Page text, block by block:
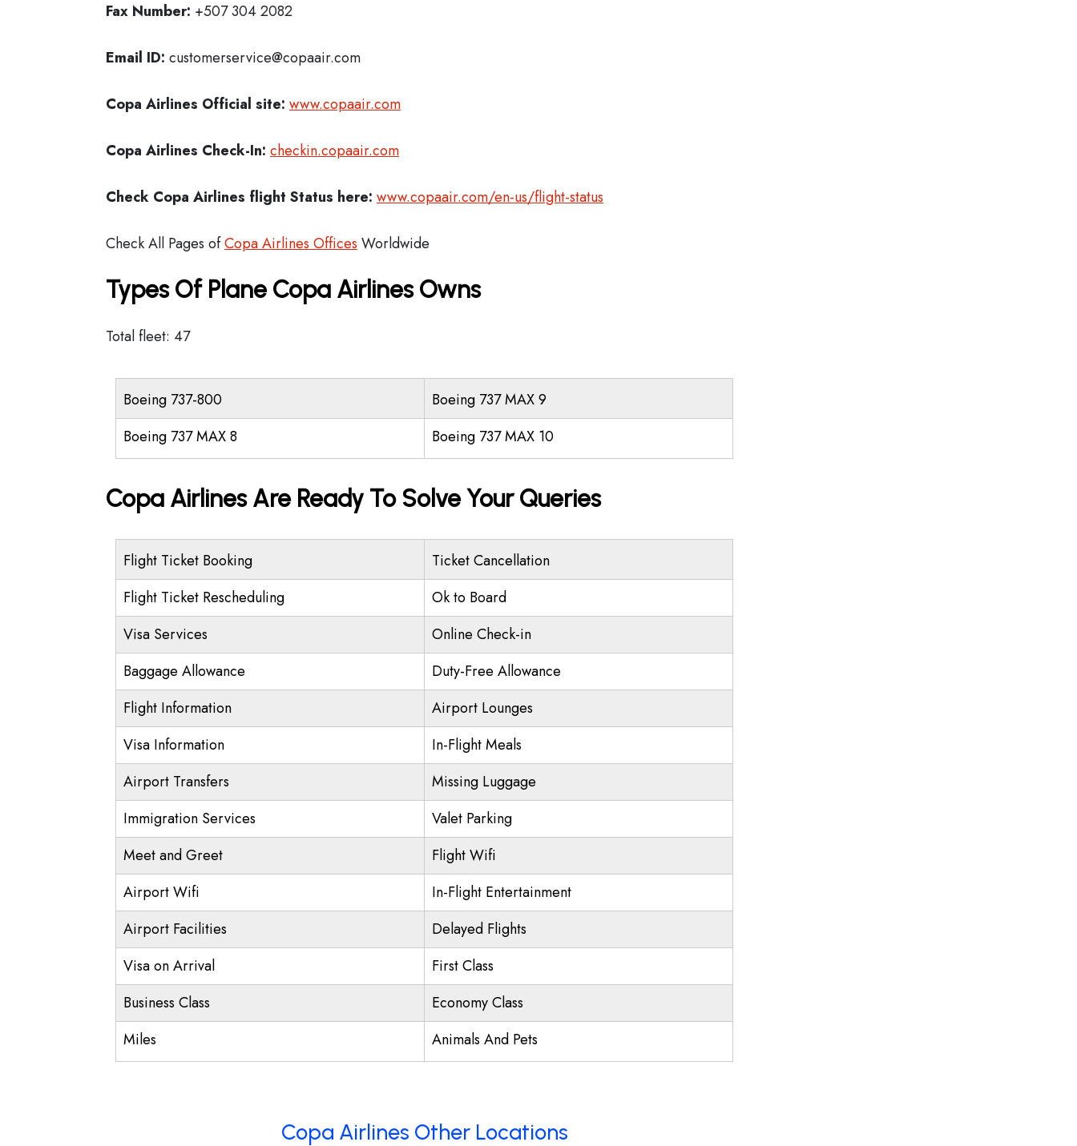
Fax Number: +507 304 2082
Email ID: customerservice@copaair.com
Copa Airlines Official site: www.copaair.com
Copa Airlines Check-In: checkin.copaair.com
Check Copa Airlines flight Status here: www.copaair.com/en-us/flight-status
Check All Pages ofCopa Airlines Offices Worldwide
Types Of Plane Copa Airlines Owns
Total fleet: 47
Boeing 737-800
Boeing 737 MAX 9
Boeing 737 MAX 8
Boeing 737 MAX 10
Copa Airlines Are Ready To Solve Your Queries
Flight Ticket Booking
Ticket Cancellation
Flight Ticket Rescheduling
Ok to Board
Visa Services
Online Check-in
Baggage Allowance
Duty-Free Allowance
Flight Information
Airport Lounges
Visa Information
In-Flight Meals
Airport Transfers
Missing Luggage
Immigration Services
Valet Parking
Meet and Greet
Flight Wifi
Airport Wifi
In-Flight Entertainment
Airport Facilities
Delayed Flights
Visa on Arrival
First Class
Business Class
Economy Class
Miles
Animals And Pets
Copa Airlines Other Locations